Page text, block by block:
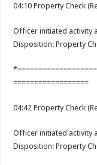
04:10 Property Check
Officer initiated activity
Disposition: Property
==================
04:42 Property Check
Officer initiated activity
Disposition: Property